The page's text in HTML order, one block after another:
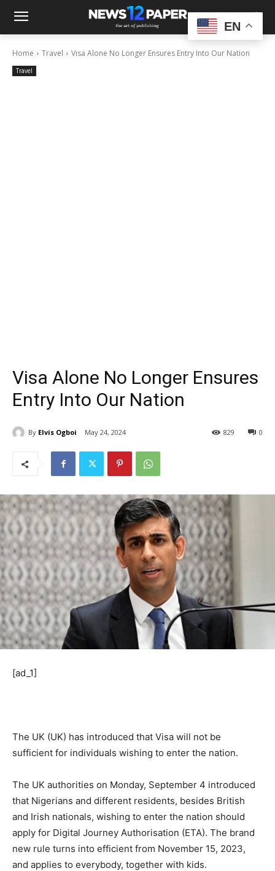
Home Travel Visa Alone No Longer Ensures Entry Into Our Nation
Travel
Visa Alone No Longer Ensures
Entry Into Our Nation
By Elvis Ogboi May 24, 2024 0
829
[ad_1]
The UK (UK) has introduced that Visa will not be
sufficient for individuals wishing to enter the nation.
The UK authorities on Monday, September 4 introduced
that Nigerians and different residents, besides British
and Irish nationals, wishing to enter the nation should
apply for Digital Journey Authorisation (ETA). The brand
new rule turns into efficient from November 15, 2023,
and applies to everybody, together with kids.
EN